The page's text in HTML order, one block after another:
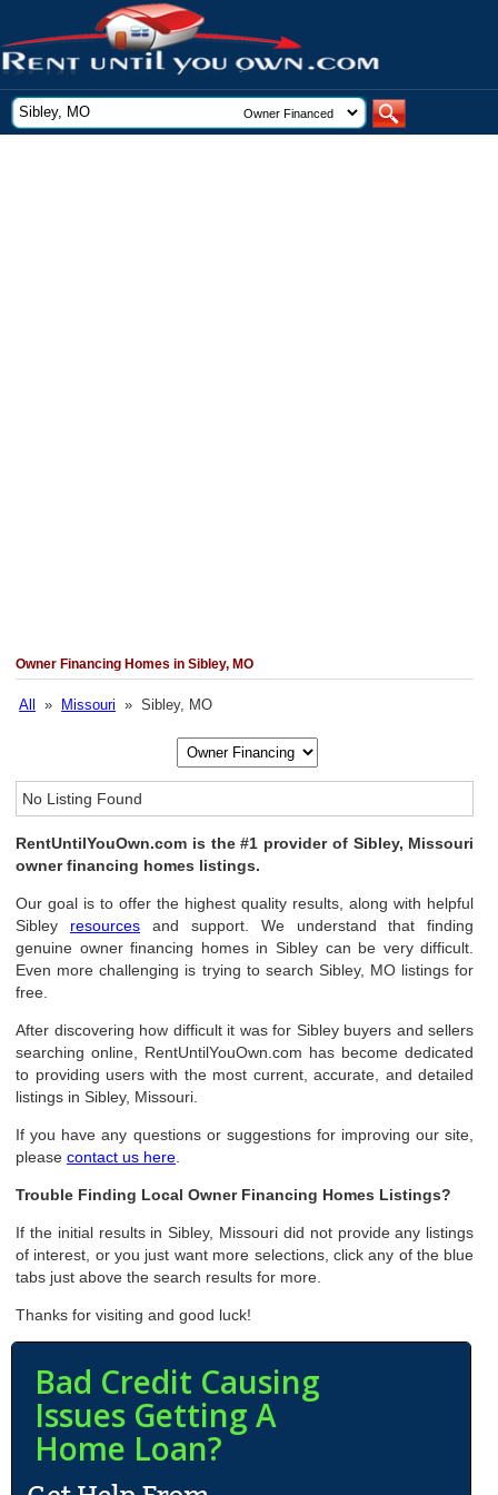
Owner Financing Homes in Sibley, MO
All » Missouri » Sibley, MO
No Listing Found
RentUntilYouOwn.com is the #1 provider of Sibley, Missouri
owner financing homes listings.
Our goal is to offer the highest quality results, along with helpful
Sibley resources and support. We understand that finding
genuine owner financing homes in Sibley can be very difficult.
Even more challenging is trying to search Sibley, MO listings for
free.
After discovering how difficult it was for Sibley buyers and sellers
searching online, RentUntilYouOwn.com has become dedicated
to providing users with the most current, accurate, and detailed
listings in Sibley, Missouri.
If you have any questions or suggestions for improving our site,
pleasecontact us here
Trouble Finding Local Owner Financing Homes Listings?
If the initial results in Sibley, Missouri did not provide any listings
of interest, or you just want more selections, click any of the blue
tabs just above the search results for more.
Thanks for visiting and good luck!
Bad Credit Causing
Issues Getting A
Home Loan?